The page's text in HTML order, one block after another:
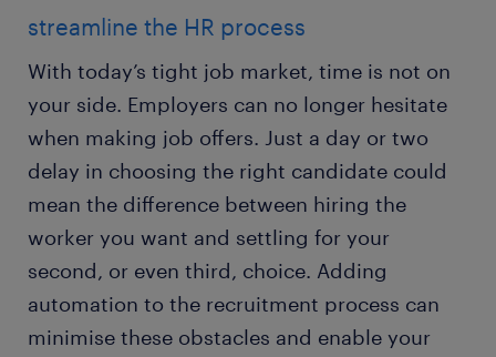
streamline the HR process
With today’s tight job market, time is not on
your side. Employers can no longer hesitate
when making job offers. Just a day or two
delay in choosing the right candidate could
mean the difference between hiring the
worker you want and settling for your
second, or even third, choice. Adding
automation to the recruitment process can
minimise these obstacles and enable your